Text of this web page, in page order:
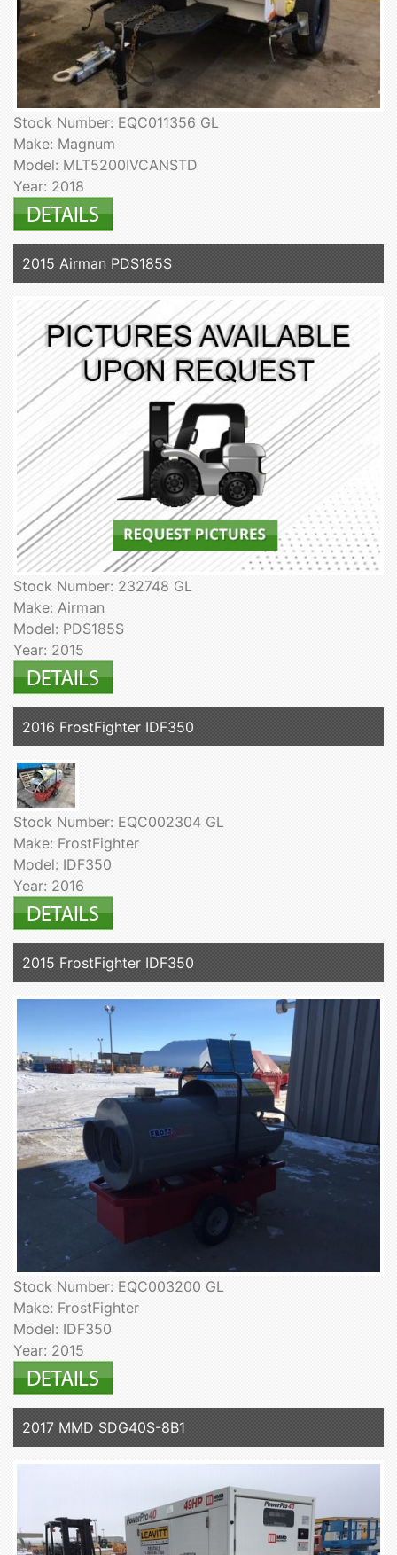
Stock Number: EQC011356 GL
Make: Magnum
Model: MLT5200IVCANSTD
Year: 2018
2015 Airman PDS185S
Stock Number: 232748 GL
Make: Airman
Model: PDS185S
Year: 2015
2016 FrostFighter IDF350
Stock Number: EQC002304 GL
Make: FrostFighter
Model: IDF350
Year: 2016
2015 FrostFighter IDF350
Stock Number: EQC003200 GL
Make: FrostFighter
Model: IDF350
Year: 2015
2017 MMD SDG40S-8B1